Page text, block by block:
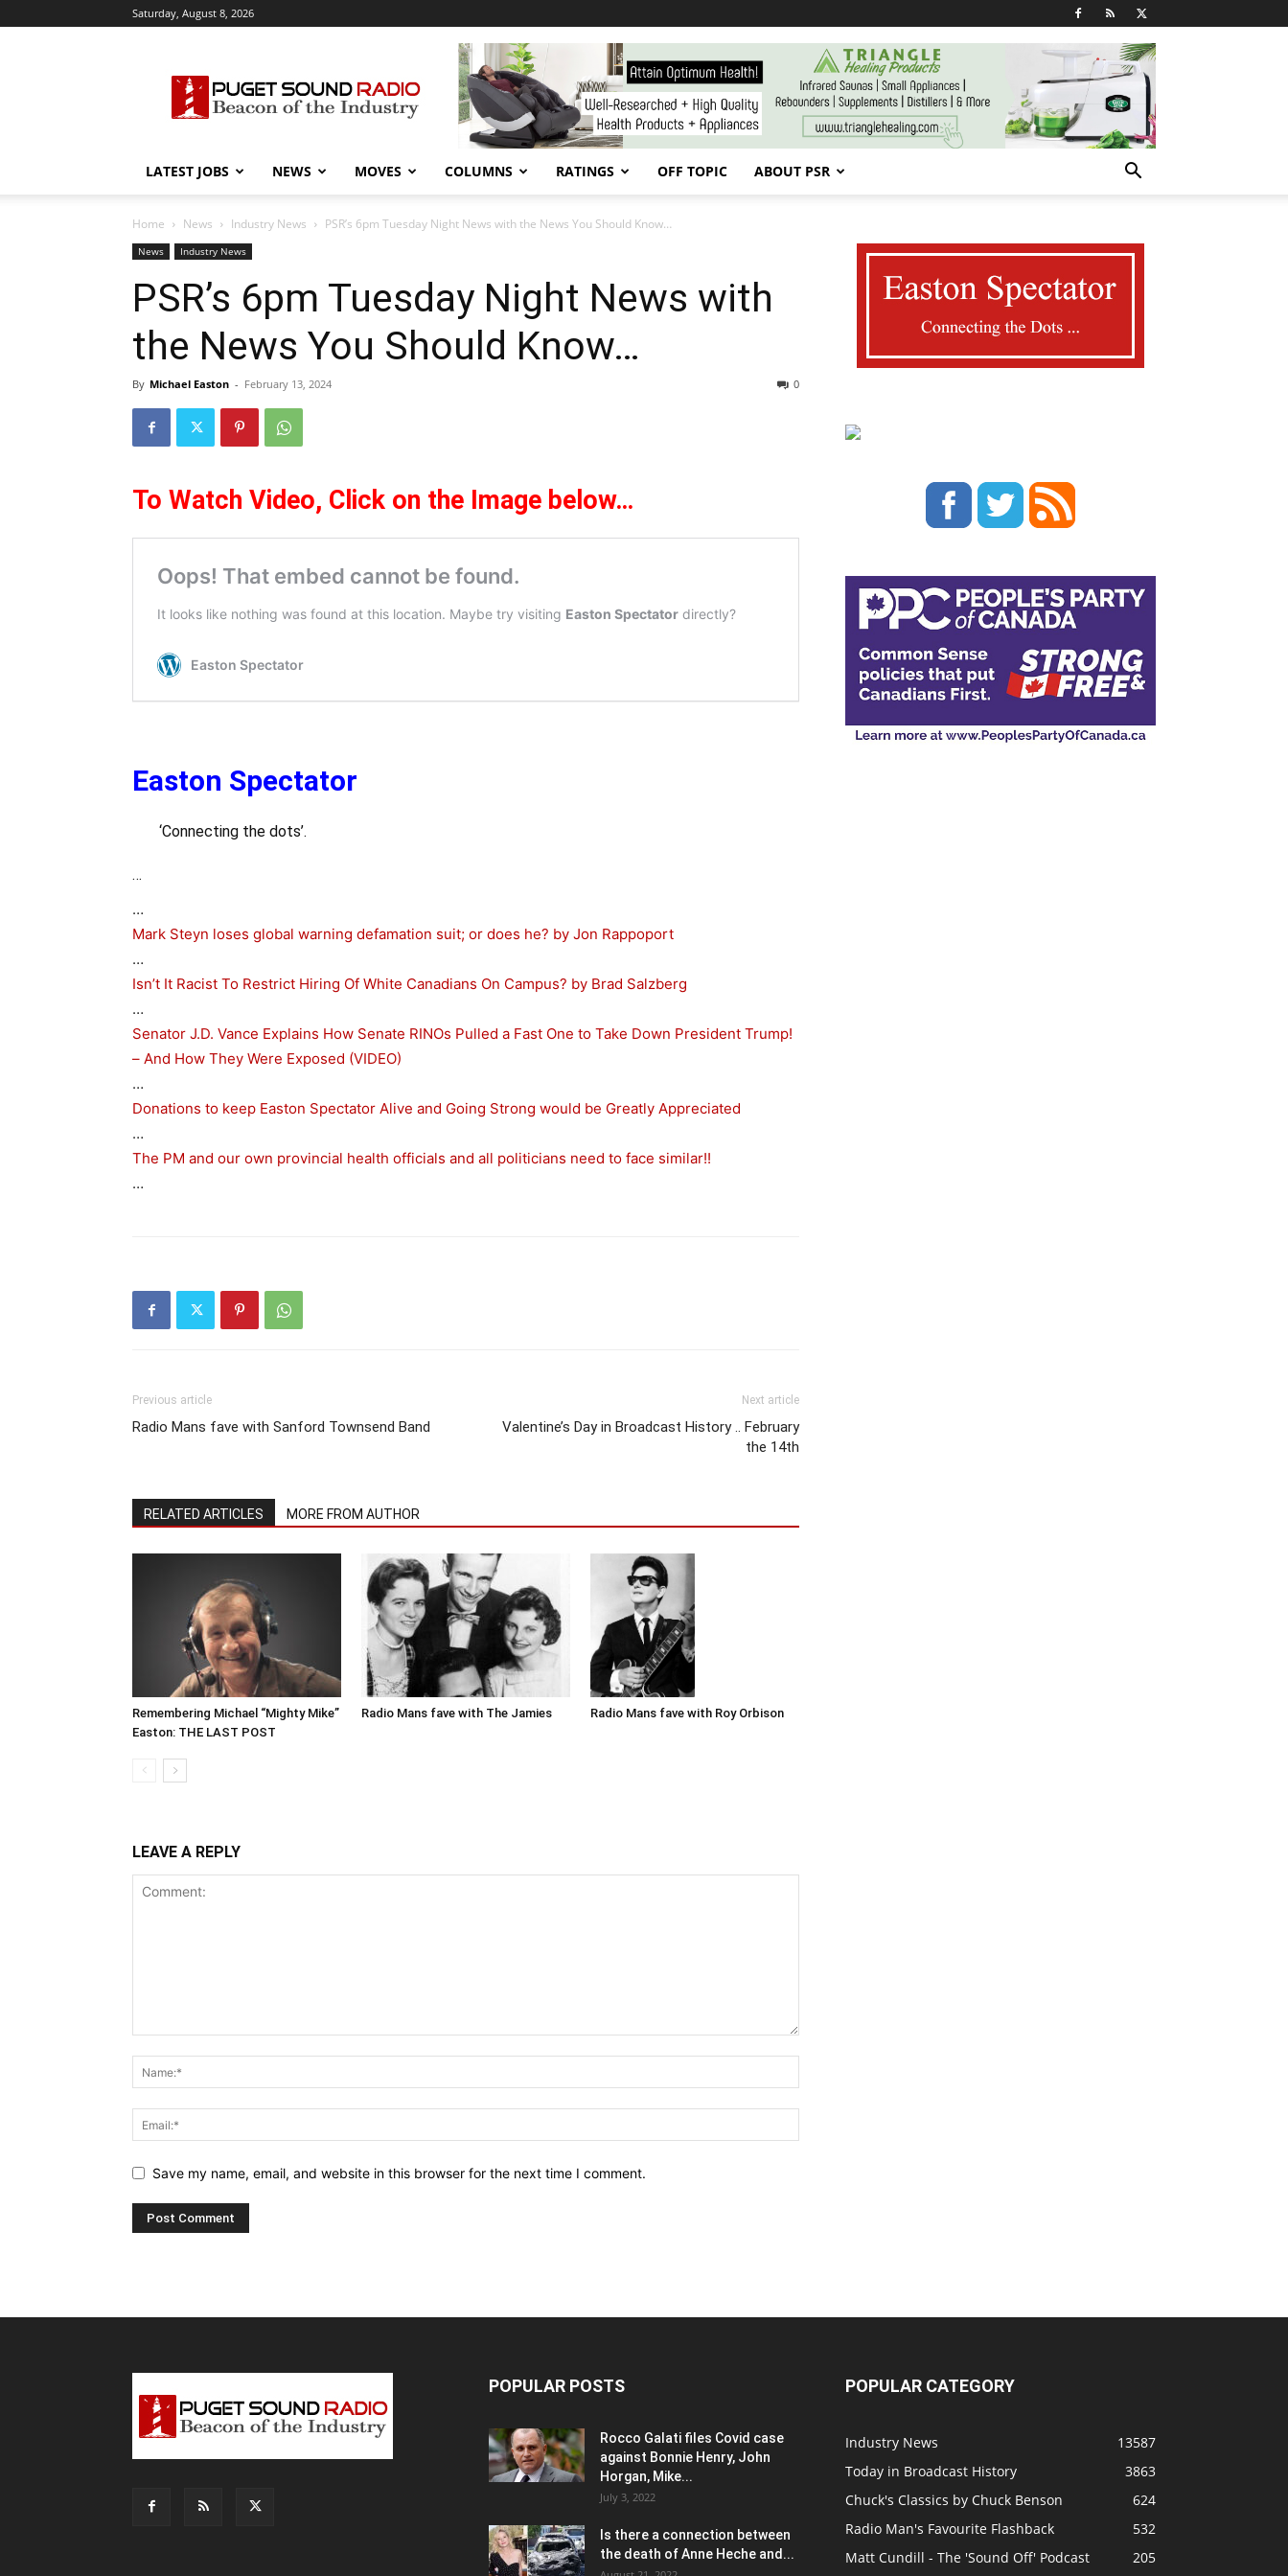
Saturday, August 8, 2026
Sound
Radio
LATEST JOBS NEWS MOVES COLUMNS RATINGS OFF TOPIC ABOUT PSR
Home News Industry News PSR’s 6pm Tuesday Night News with the News You Should Know…
News Industry News
PSR’s 6pm Tuesday Night News with
the News You Should Know…
By Michael Easton - February 13, 2024 0
To Watch Video, Click on the Image below…
Easton Spectator
‘Connecting the dots’.
…
…
Mark Steyn loses global warning defamation suit; or does he? by Jon Rappoport
…
Isn’t It Racist To Restrict Hiring Of White Canadians On Campus? by Brad Salzberg
…
Senator J.D. Vance Explains How Senate RINOs Pulled a Fast One to Take Down President Trump!
– And How They Were Exposed (VIDEO)
…
Donations to keep Easton Spectator Alive and Going Strong would be Greatly Appreciated
…
The PM and our own provincial health officials and all politicians need to face similar!!
…
Previous article
Radio Mans fave with Sanford Townsend Band
Next article
Valentine’s Day in Broadcast History .. February
the 14th
RELATED ARTICLES MORE FROM AUTHOR
Remembering Michael “Mighty Mike”
Easton: THE LAST POST
Radio Mans fave with The Jamies Radio Mans fave with Roy Orbison
LEAVE A REPLY
Save my name, email, and website in this browser for the next time I comment.
POPULAR POSTS
Rocco Galati files Covid case
against Bonnie Henry, John
Horgan, Mike...
July 3, 2022
Is there a connection between
the death of Anne Heche and...
POPULAR CATEGORY
Industry News
13587
Today in Broadcast History
3863
Chuck's Classics by Chuck Benson
624
Radio Man's Favourite Flashback
532
Matt Cundill - The 'Sound Off' Podcast
205